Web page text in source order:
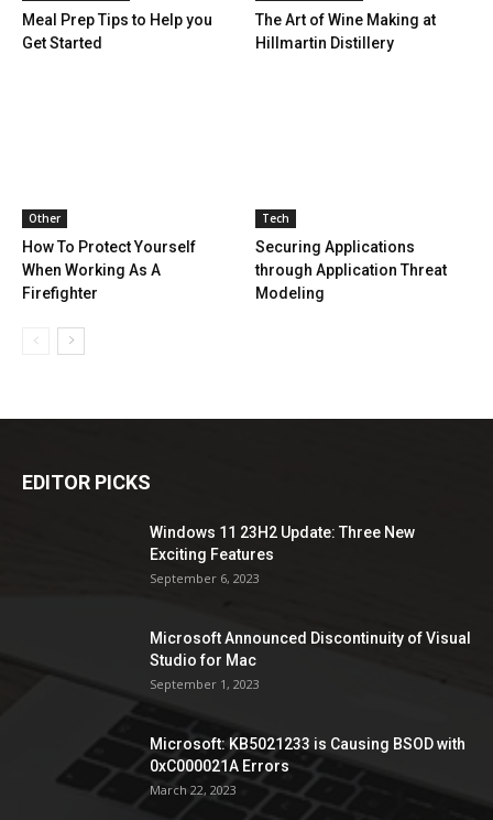
Meal Prep Tips to Help you
Get Started
The Art of Wine Making at
Hillmartin Distillery
Other
How To Protect Yourself
When Working As A
Firefighter
Tech
Securing Applications
through Application Threat
Modeling
EDITOR PICKS
Windows 11 23H2 Update: Three New
Exciting Features
September 6, 2023
Microsoft Announced Discontinuity of Visual
Studio for Mac
September 1, 2023
Microsoft: KB5021233 is Causing BSOD with
0xC000021A Errors
March 22, 2023